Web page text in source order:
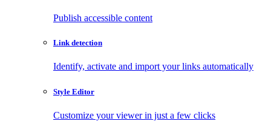
Publish accessible content
Link detection
Identify, activate and import your links automatically
Style Editor
Customize your viewer in just a few clicks